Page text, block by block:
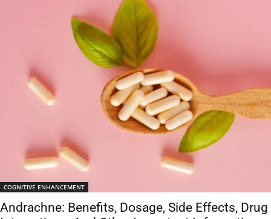
COGNITIVE ENHANCEMENT
Andrachne: Benefits, Dosage, Side Effects, Drug